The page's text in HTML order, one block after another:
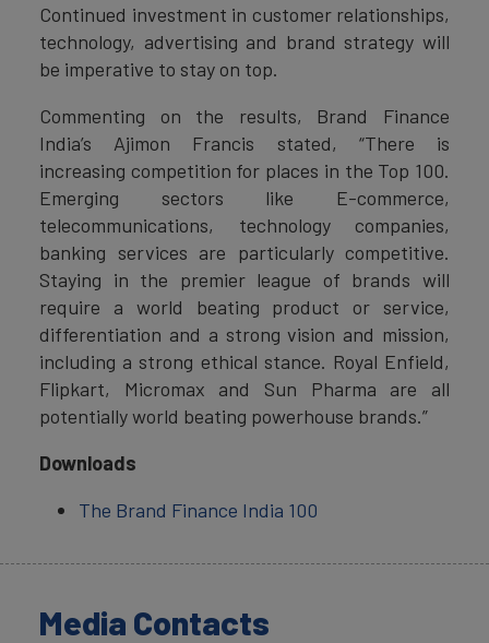
Continued investment in customer relationships,
technology, advertising and brand strategy will
be imperative to stay on top.
Commenting on the results, Brand Finance
India’s Ajimon Francis stated, “There is
increasing competition for places in the Top 100.
Emerging sectors like E-commerce,
telecommunications, technology companies,
banking services are particularly competitive.
Staying in the premier league of brands will
require a world beating product or service,
differentiation and a strong vision and mission,
including a strong ethical stance. Royal Enfield,
Flipkart, Micromax and Sun Pharma are all
potentially world beating powerhouse brands.”
Downloads
The Brand Finance India 100
Media Contacts